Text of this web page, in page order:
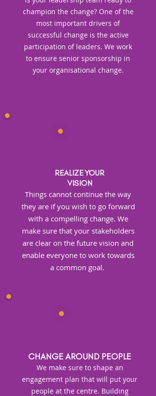
champion the change? One of the
most important drivers of
successful change is the active
participation of leaders. We work
to ensure senior sponsorship in
your organisational change.
REALIZE YOUR
VISION
Things cannot continue the way
they are if you wish to go forward
with a compelling change. We
make sure that your stakeholders
are clear on the future vision and
enable everyone to work towards
a common goal. ​
CHANGE AROUND PEOPLE
We make sure to shape an
engagement plan that will put your
people at the centre. Building